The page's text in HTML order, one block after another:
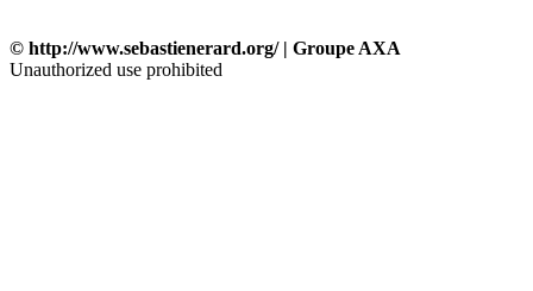
© http://www.sebastienerard.org/ | Groupe AXA
Unauthorized use prohibited